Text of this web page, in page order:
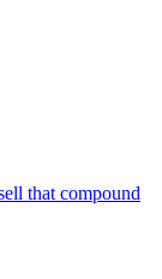
that compound